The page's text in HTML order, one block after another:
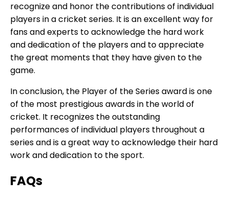
recognize and honor the contributions of individual
players in a cricket series. It is an excellent way for
fans and experts to acknowledge the hard work
and dedication of the players and to appreciate
the great moments that they have given to the
game.
In conclusion, the Player of the Series award is one
of the most prestigious awards in the world of
cricket. It recognizes the outstanding
performances of individual players throughout a
series and is a great way to acknowledge their hard
work and dedication to the sport.
FAQs